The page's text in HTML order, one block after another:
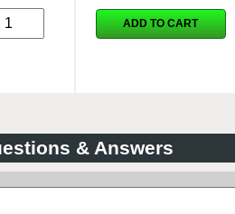
ADD TO CART
& Answers